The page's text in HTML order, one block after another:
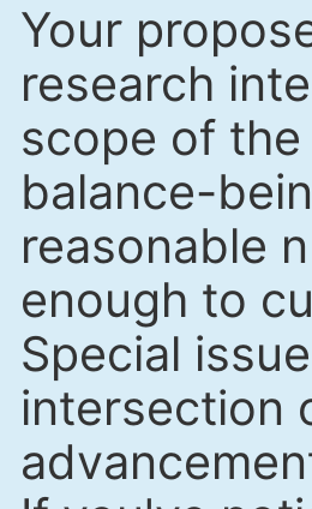
Your
research
scope of
balance-
reasonable
enough to
Special
intersection